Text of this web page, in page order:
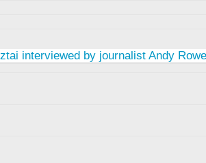
interviewed by journalist Andy